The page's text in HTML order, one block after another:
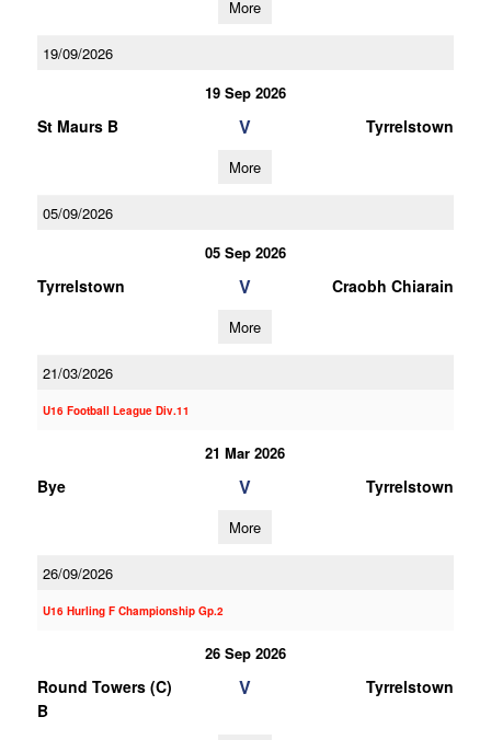
More
19/09/2026
19 Sep 2026
St Maurs B V Tyrrelstown
More
05/09/2026
05 Sep 2026
Tyrrelstown V Craobh Chiarain
More
21/03/2026
U16 Football League Div.11
21 Mar 2026
Bye V Tyrrelstown
More
26/09/2026
U16 Hurling F Championship Gp.2
26 Sep 2026
Round Towers (C)
B
V Tyrrelstown